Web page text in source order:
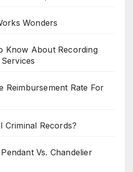
Wonders
Know About Recording
Reimbursement Rate For
Criminal Records?
Vs. Chandelier